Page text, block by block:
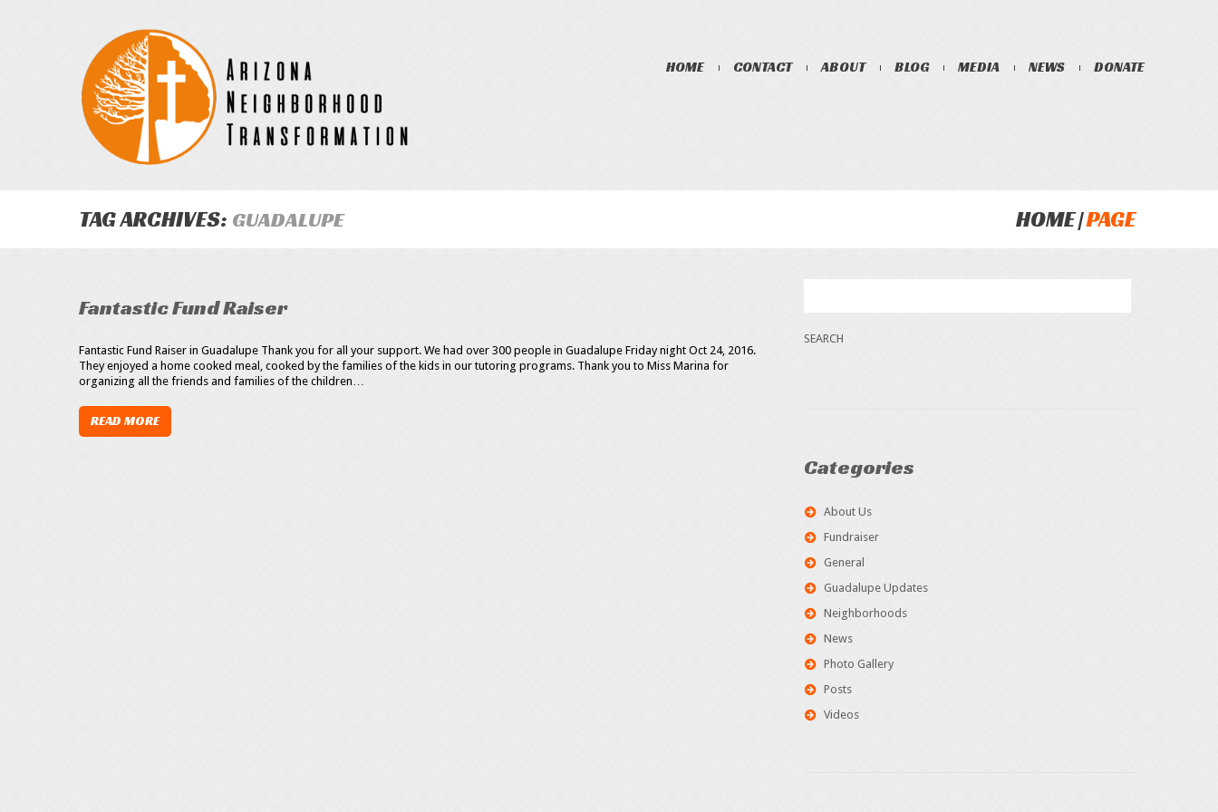
HOME CONTACT ABOUT BLOG MEDIA NEWS DONATE
TAG ARCHIVES: GUADALUPE HOME PAGE
Fantastic Fund Raiser
Fantastic Fund Raiser in Guadalupe Thank you for all your support. We had over 300 people in Guadalupe Friday night Oct 24, 2016.
They enjoyed a home cooked meal, cooked by the families of the kids in our tutoring programs. Thank you to Miss Marina for
organizing all the friends and families of the children…
READ MORE
Categories
About Us
Fundraiser
General
Guadalupe Updates
Neighborhoods
News
Photo Gallery
Posts
Videos